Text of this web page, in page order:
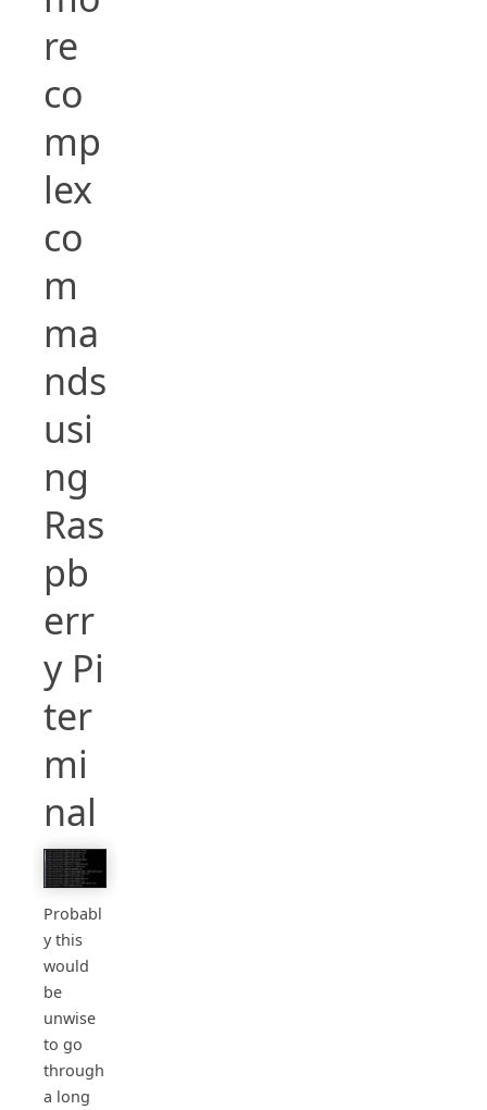
re
co
mp
lex
co
m
ma
nds
usi
ng
Ras
pb
err
y Pi
ter
mi
nal
Probabl
y this
would
be
unwise
to go
through
a long